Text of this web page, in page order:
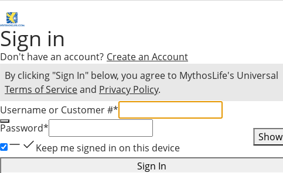
Sign in
Don't have an account? Create an Account
By clicking "Sign In" below, you agree to MythosLife's Universal
Terms of Serviceand Privacy Policy.
Username or Customer #*
Password*
Show
Keep me signed in on this device
Sign In